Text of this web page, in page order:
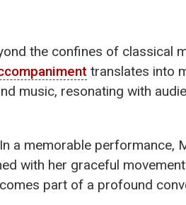
the confines of classical
translates into
music, resonating with
a memorable performance,
with her graceful
part of a profound